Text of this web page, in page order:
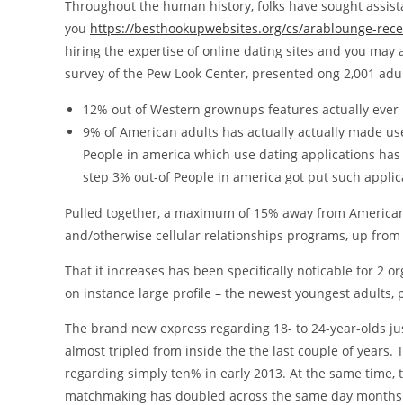
Throughout the human history, folks have sought
you https://besthookupwebsites.org/cs/arablounge-
hiring the expertise of online dating sites and you
survey of the Pew Look Center, presented ong 2,001
12% out of Western grownups features actually
9% of American adults has actually actually made
People in america which use dating applications
step 3% out-of People in america got put such
Pulled together, a maximum of 15% away from
and/otherwise cellular relationships programs, up
That it increases has been specifically noticable for 2
on instance large profile – the newest youngest
The brand new express regarding 18- to 24-year-olds
almost tripled from inside the the last couple of years.
regarding simply ten% in early 2013. At the same
matchmaking has doubled across the same day